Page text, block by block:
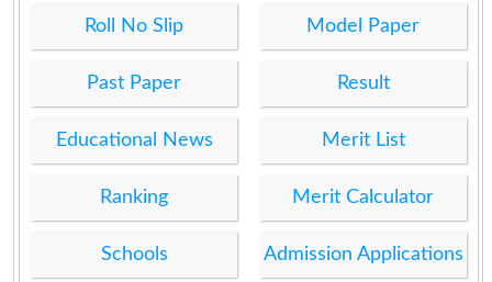
Roll No Slip Model Paper
Past Paper Result
Educational News Merit List
Ranking Merit Calculator
Schools Admission Applications